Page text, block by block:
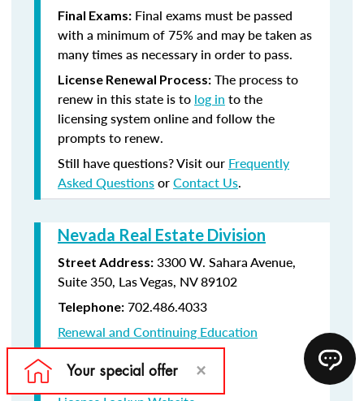
Final Exams: Final exams must be passed
with a minimum of 75% and may be taken as
many times as necessary in order to pass.
License Renewal Process: The process to
renew in this state is to log in to the
licensing system online and follow the
prompts to renew.
Still have questions? Visit our Frequently
Asked QuestionsorContact Us.
Nevada Real Estate Division
Street Address: 3300 W. Sahara Avenue,
Suite 350, Las Vegas, NV 89102
Telephone: 702.486.4033
Renewal and Continuing Education
Information
License Renewal Website